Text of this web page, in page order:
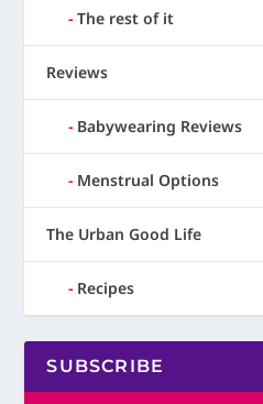
The rest of it
Reviews
Babywearing Reviews
Menstrual Options
The Urban Good Life
Recipes
SUBSCRIBE